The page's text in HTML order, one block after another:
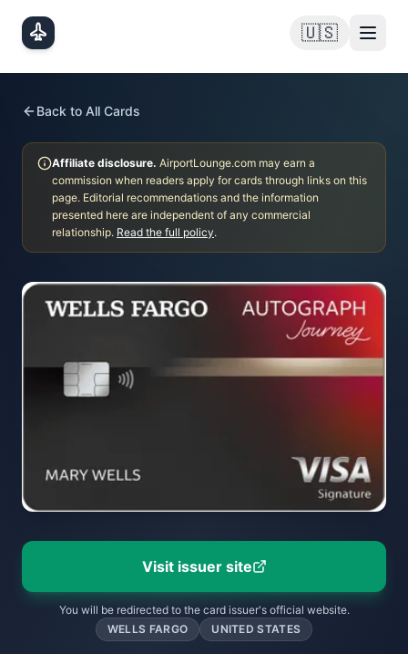
🇺🇸
Back to All Cards
Affiliate disclosure. AirportLounge.com may earn a
commission when readers apply for cards through links on this
page. Editorial recommendations and the information
presented here are independent of any commercial
relationship. Read the full policy.
Visit issuer site
You will be redirected to the card issuer's official website.
WELLS FARGO
UNITED STATES